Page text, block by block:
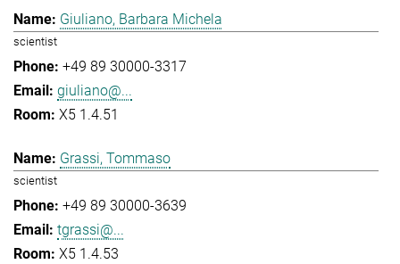
Giuliano, Barbara Michela
scientist
+49 89 30000-3317
giuliano@...
X5 1.4.51
Grassi, Tommaso
scientist
+49 89 30000-3639
tgrassi@...
X5 1.4.53